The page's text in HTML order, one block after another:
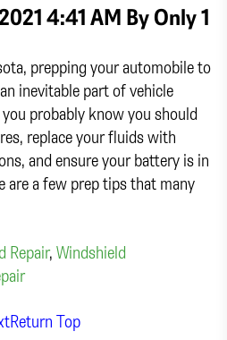
4:41 AM ByOnly 1
prepping your automobile to
inevitable part of vehicle
probably know you should
replace your fluids with
and ensure your battery is in
are a few prep tips that many
Repair, Windshield
Return Top